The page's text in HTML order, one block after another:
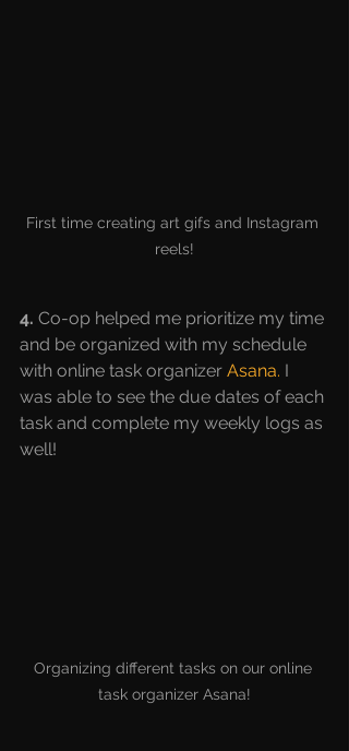
First time creating art gifs and Instagram
reels!
4. Co-op helped me prioritize my time
and be organized with my schedule
with online task organizer Asana. I
was able to see the due dates of each
task and complete my weekly logs as
well!
Organizing different tasks on our online
task organizer Asana!